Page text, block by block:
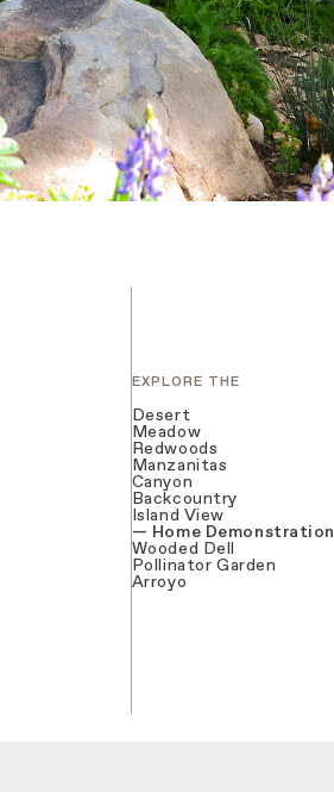
EXPLORE THE
Desert
Meadow
Redwoods
Manzanitas
Canyon
Backcountry
Island View
Home Demonstration
Wooded Dell
Pollinator Garden
Arroyo